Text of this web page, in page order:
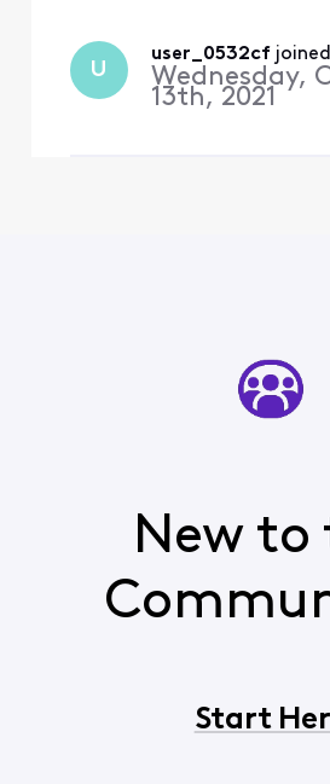
comm
U
user_0532cf
Wednesday,
13th, 2021
New to
Start